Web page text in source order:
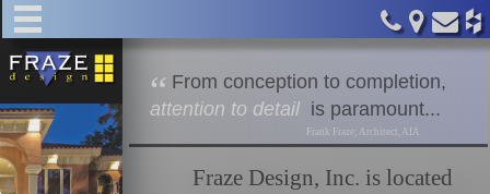
about
services
From conception to completion,
attention to detail is paramount...
Frank Fraze; Architect, AIA
Fraze Design, Inc. is located